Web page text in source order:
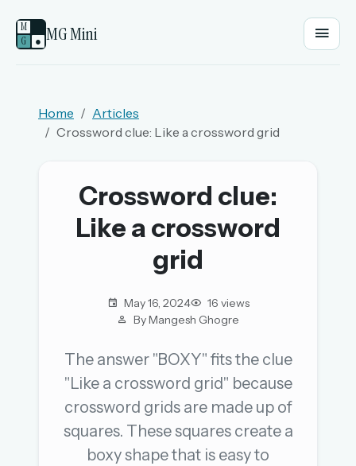
M
G
● MG Mini
Sign in
Sign in with a passkey
OR USE A MAGIC LINK
EMAIL ADDRESS
Home
Articles
Crossword clue: Like a crossword grid
Crossword clue:
Like a crossword
grid
May 16, 2024
16 views
By Mangesh Ghogre
The answer "BOXY" fits the clue
"Like a crossword grid" because
crossword grids are made up of
squares. These squares create a
boxy shape that is easy to